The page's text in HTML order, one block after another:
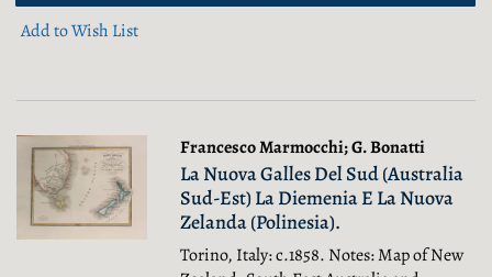
Add to Wish List
Francesco Marmocchi; G. Bonatti
La Nuova Galles Del Sud (Australia
Sud-Est) La Diemenia E La Nuova
Zelanda (Polinesia).
Torino, Italy: c.1858. Notes: Map of New